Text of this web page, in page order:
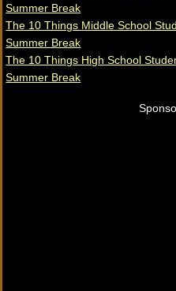
Summer Break
The 10 Things Middle School
Summer Break
The 10 Things High School
Summer Break